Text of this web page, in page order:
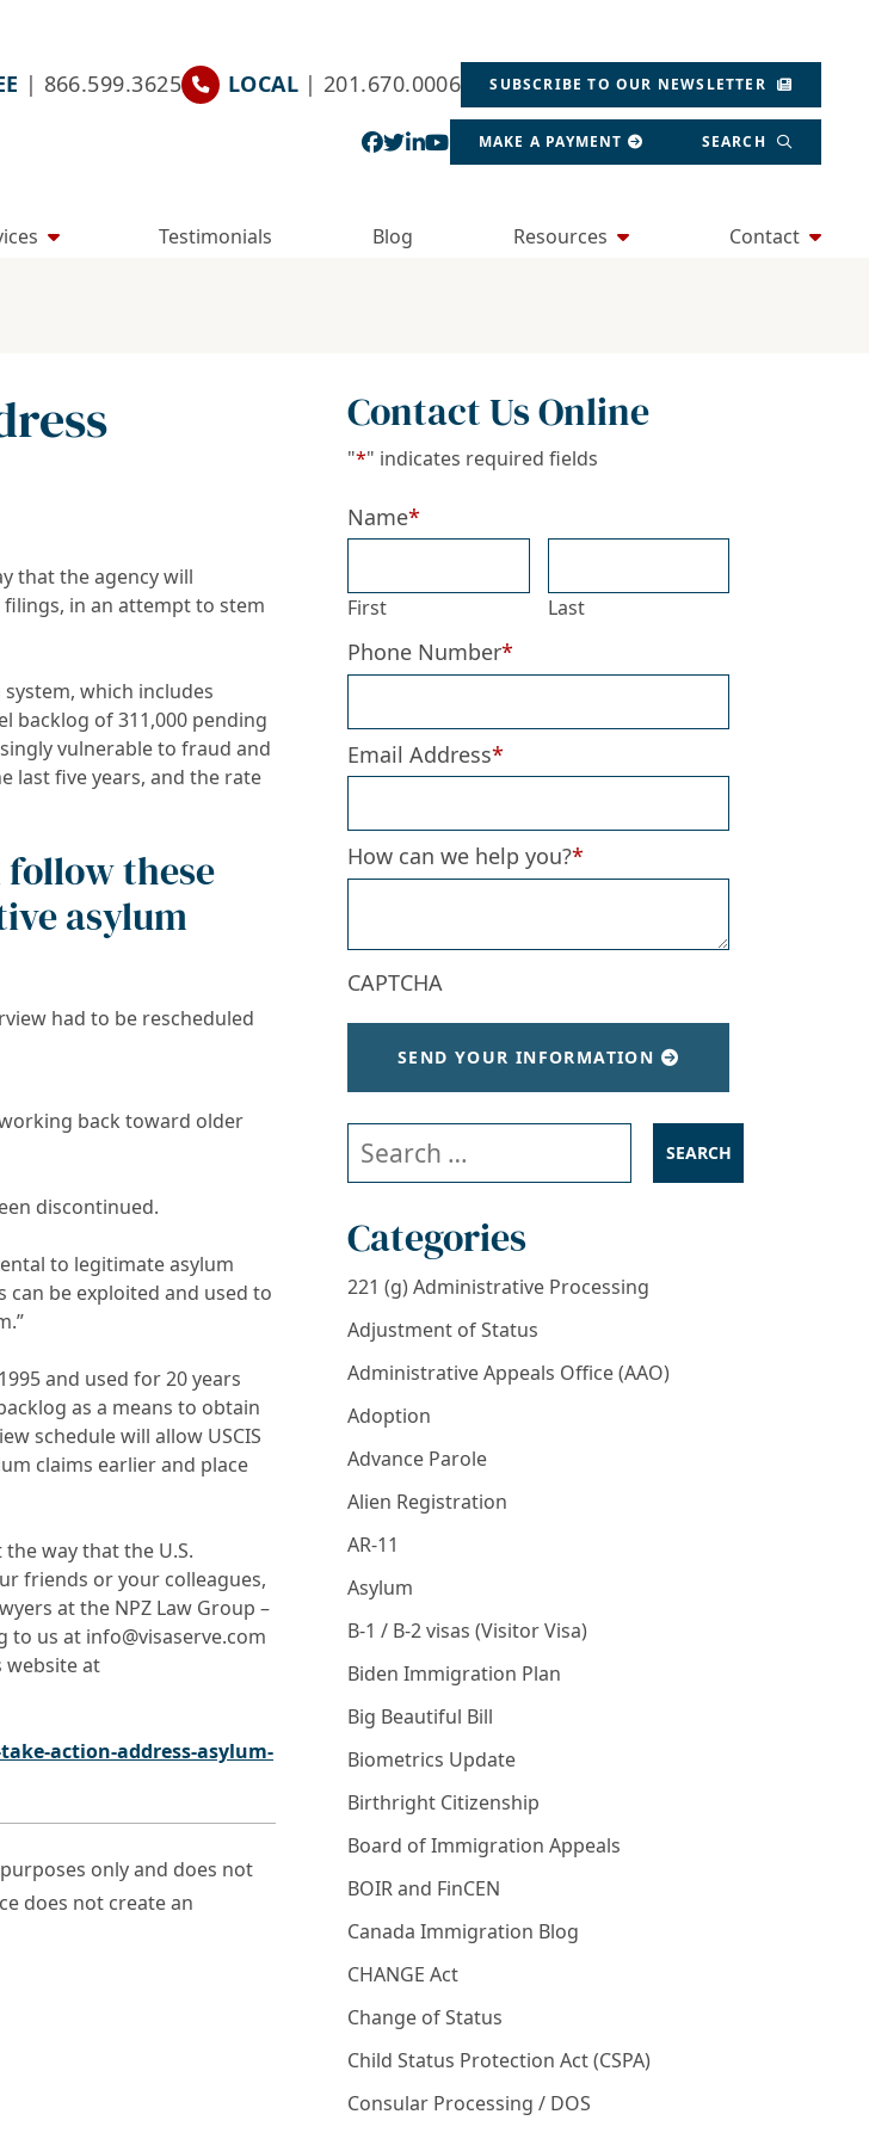
| 866.599.3625 LOCAL | 201.670.0006 SUBSCRIBE TO OUR NEWSLETTER
View our profile on Facebook, opens in a new
View our feed on Twitter, opens in a new window
View our firm profile on LinkedIn, opens in a
View our channel on Youtube, opens in a
MAKE A PAYMENT SEARCH
Testimonials Blog Resources Contact
that the agency will
in an attempt to stem
which includes
backlog of 311,000 pending
vulnerable to fraud and
last five years, and the rate
follow these
asylum
had to be rescheduled
back toward older
discontinued.
to legitimate asylum
can be exploited and used to
and used for 20 years
as a means to obtain
schedule will allow USCIS
claims earlier and place
way that the U.S.
friends or your colleagues,
at the NPZ Law Group –
to us at info@visaserve.com
website at
action-address-asylum-
only and does not
does not create an
Contact Us Online
"*" indicates required fields
Name*
First Last
Phone Number*
Email Address*
How can we help you?*
CAPTCHA
SEND YOUR INFORMATION
Search our website
Categories
221 (g) Administrative Processing
Adjustment of Status
Administrative Appeals Office (AAO)
Adoption
Advance Parole
Alien Registration
AR-11
Asylum
B-1 / B-2 visas (Visitor Visa)
Biden Immigration Plan
Big Beautiful Bill
Biometrics Update
Birthright Citizenship
Board of Immigration Appeals
BOIR and FinCEN
Canada Immigration Blog
CHANGE Act
Change of Status
Child Status Protection Act (CSPA)
Consular Processing / DOS